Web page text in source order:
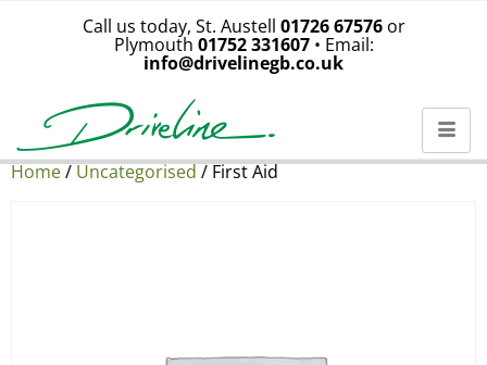
Call us today, St. Austell 01726 67576or
Plymouth 01752 331607• Email:
info@drivelinegb.co.uk
Home/Uncategorised/ First Aid